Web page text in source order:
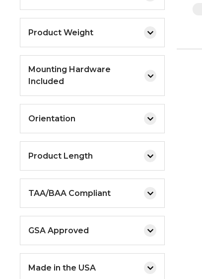
Product Weight
Mounting Hardware
Included
Orientation
Product Length
TAA/BAA Compliant
GSA Approved
Made in the USA